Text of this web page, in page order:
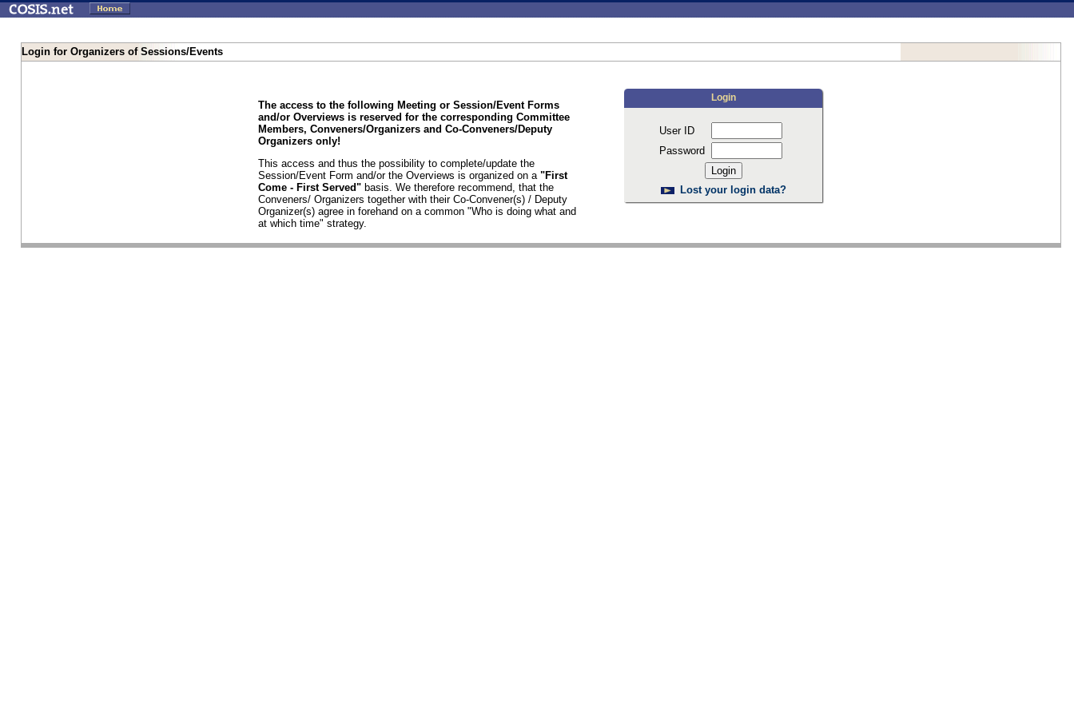
Login for Organizers of Sessions/Events
The access to the following Meeting or Session/Event Forms
and/or Overviews is reserved for the corresponding Committee
Members, Conveners/Organizers and Co-Conveners/Deputy
Organizers only!
This access and thus the possibility to complete/update the
Session/Event Form and/or the Overviews is organized on a "First
Come - First Served" basis. We therefore recommend, that the
Conveners/ Organizers together with their Co-Convener(s) / Deputy
Organizer(s) agree in forehand on a common "Who is doing what and
at which time" strategy.
Login
User ID
Password
Lost your login data?